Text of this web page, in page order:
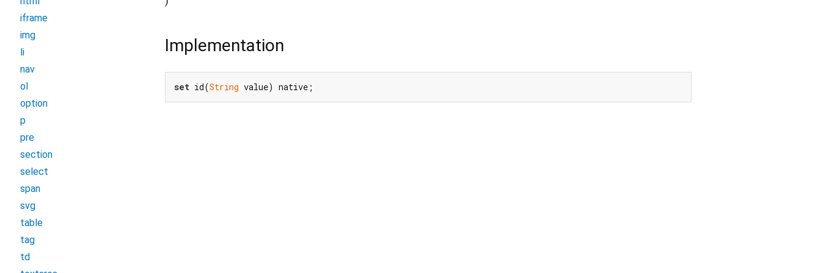
Implementation
set id(String value) native;
iframe
img
li
nav
ol
option
p
pre
section
select
span
svg
table
tag
td